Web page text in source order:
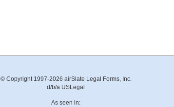
© Copyright 1997-2026 airSlate Legal Forms, Inc.
d/b/a USLegal
As seen in: